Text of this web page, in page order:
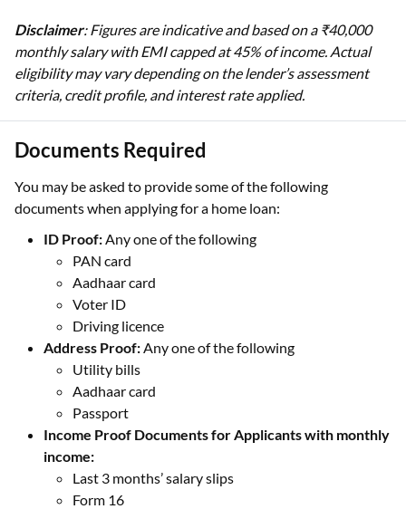
Disclaimer: Figures are indicative and based on a ₹40,000
monthly salary with EMI capped at 45% of income. Actual
eligibility may vary depending on the lender’s assessment
criteria, credit profile, and interest rate applied.
Documents Required
You may be asked to provide some of the following
documents when applying for a home loan:
ID Proof:Any one of the following
PAN card
Aadhaar card
Voter ID
Driving licence
Address Proof:Any one of the following
Utility bills
Aadhaar card
Passport
Income Proof Documents for Applicants with monthly
income:
Last 3 months’ salary slips
Form 16